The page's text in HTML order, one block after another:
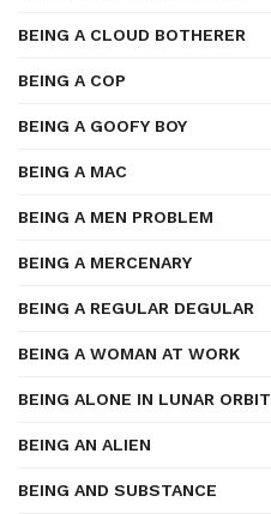
BEING A CLOUD BOTHERER
BEING A COP
BEING A GOOFY BOY
BEING A MAC
BEING A MEN PROBLEM
BEING A MERCENARY
BEING A REGULAR DEGULAR
BEING A WOMAN AT WORK
BEING ALONE IN LUNAR ORBIT
BEING AN ALIEN
BEING AND SUBSTANCE